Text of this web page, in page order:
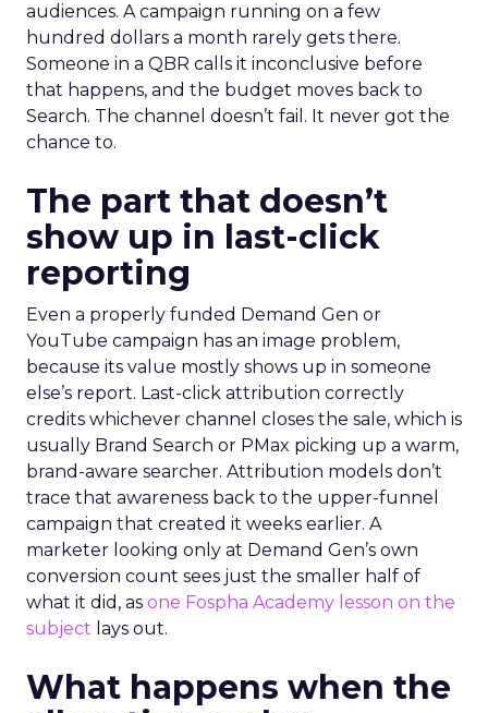
audiences. A campaign running on a few
hundred dollars a month rarely gets there.
Someone in a QBR calls it inconclusive before
that happens, and the budget moves back to
Search. The channel doesn’t fail. It never got the
chance to.
The part that doesn’t
show up in last-click
reporting
Even a properly funded Demand Gen or
YouTube campaign has an image problem,
because its value mostly shows up in someone
else’s report. Last-click attribution correctly
credits whichever channel closes the sale, which is
usually Brand Search or PMax picking up a warm,
brand-aware searcher. Attribution models don’t
trace that awareness back to the upper-funnel
campaign that created it weeks earlier. A
marketer looking only at Demand Gen’s own
conversion count sees just the smaller half of
what it did, as one Fospha Academy lesson on the
subject lays out.
What happens when the